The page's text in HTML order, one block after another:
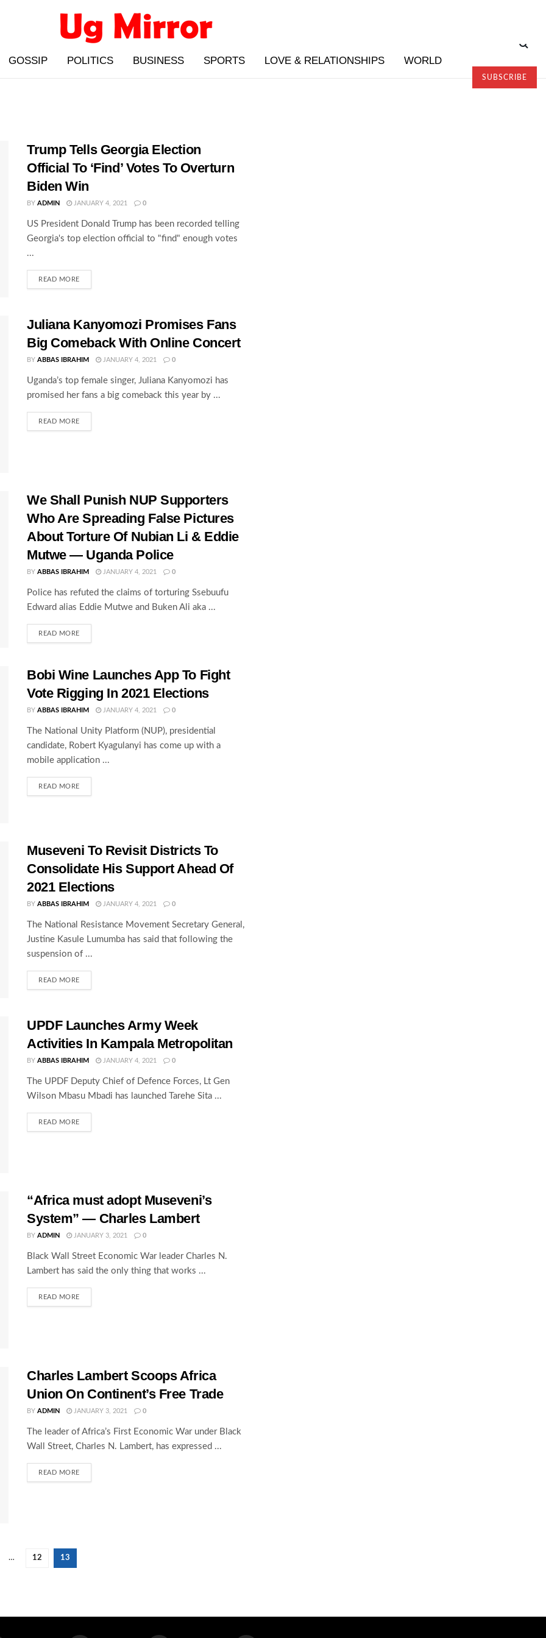
GOSSIP POLITICS BUSINESS SPORTS LOVE & RELATIONSHIPS WORLD
SUBSCRIBE
Trump Tells Georgia Election
Official To ‘Find’ Votes To Overturn
Biden Win
BY ADMIN JANUARY 4, 2021 0
US President Donald Trump has been recorded telling
Georgia's top election official to "find" enough votes
...
READ MORE
Juliana Kanyomozi Promises Fans
Big Comeback With Online Concert
BY ABBAS IBRAHIM JANUARY 4, 2021 0
Uganda’s top female singer, Juliana Kanyomozi has
promised her fans a big comeback this year by ...
READ MORE
We Shall Punish NUP Supporters
Who Are Spreading False Pictures
About Torture Of Nubian Li & Eddie
Mutwe — Uganda Police
BY ABBAS IBRAHIM JANUARY 4, 2021 0
Police has refuted the claims of torturing Ssebuufu
Edward alias Eddie Mutwe and Buken Ali aka ...
READ MORE
Bobi Wine Launches App To Fight
Vote Rigging In 2021 Elections
BY ABBAS IBRAHIM JANUARY 4, 2021 0
The National Unity Platform (NUP), presidential
candidate, Robert Kyagulanyi has come up with a
mobile application ...
READ MORE
Museveni To Revisit Districts To
Consolidate His Support Ahead Of
2021 Elections
BY ABBAS IBRAHIM JANUARY 4, 2021 0
The National Resistance Movement Secretary General,
Justine Kasule Lumumba has said that following the
suspension of ...
READ MORE
UPDF Launches Army Week
Activities In Kampala Metropolitan
BY ABBAS IBRAHIM JANUARY 4, 2021 0
The UPDF Deputy Chief of Defence Forces, Lt Gen
Wilson Mbasu Mbadi has launched Tarehe Sita ...
READ MORE
“Africa must adopt Museveni’s
System” — Charles Lambert
BY ADMIN JANUARY 3, 2021 0
Black Wall Street Economic War leader Charles N.
Lambert has said the only thing that works ...
READ MORE
Charles Lambert Scoops Africa
Union On Continent’s Free Trade
BY ADMIN JANUARY 3, 2021 0
The leader of Africa’s First Economic War under Black
Wall Street, Charles N. Lambert, has expressed ...
READ MORE
… 12 13